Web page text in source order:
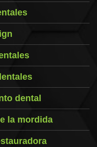
dental
la mordida